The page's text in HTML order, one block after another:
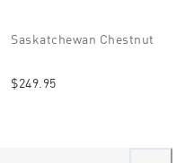
Saskatchewan Chestnut
$249.95